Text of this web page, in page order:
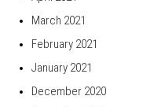
March 2021
February 2021
January 2021
December 2020